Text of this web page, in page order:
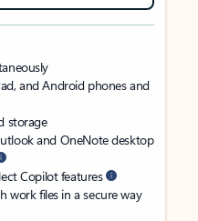
and Android phones and
storage
and OneNote desktop
Copilot features
work files in a secure way